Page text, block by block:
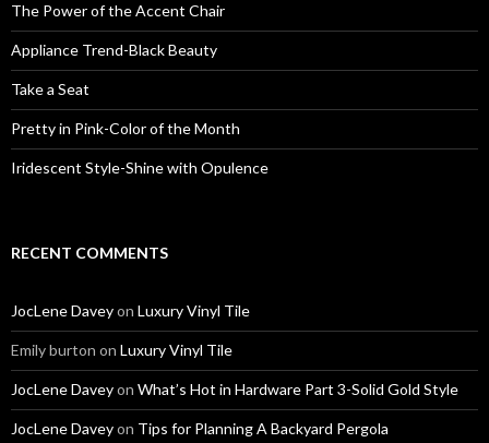
The Power of the Accent Chair
Appliance Trend-Black Beauty
Take a Seat
Pretty in Pink-Color of the Month
Iridescent Style-Shine with Opulence
RECENT COMMENTS
JocLene Daveyon Luxury Vinyl Tile
Emily burton on Luxury Vinyl Tile
JocLene Daveyon What’s Hot in Hardware Part 3-Solid Gold Style
JocLene Daveyon Tips for Planning A Backyard Pergola